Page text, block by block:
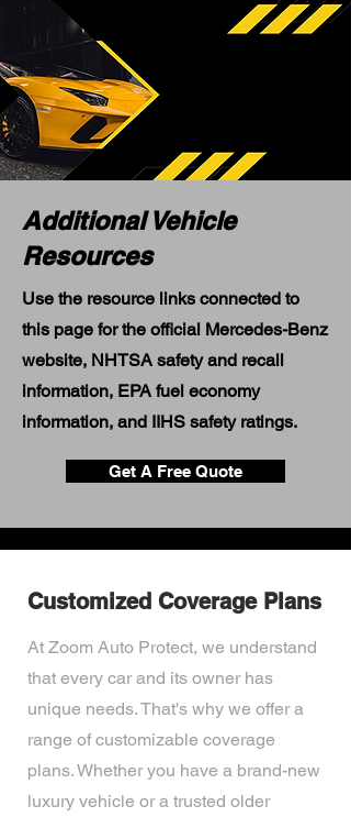
Additional Vehicle
Resources
Use the resource links connected to
this page for the official Mercedes-Benz
website, NHTSA safety and recall
information, EPA fuel economy
information, and IIHS safety ratings.
Get A Free Quote
Customized Coverage Plans
At Zoom Auto Protect, we understand
that every car and its owner has
unique needs. That's why we offer a
range of customizable coverage
plans. Whether you have a brand-new
luxury vehicle or a trusted older